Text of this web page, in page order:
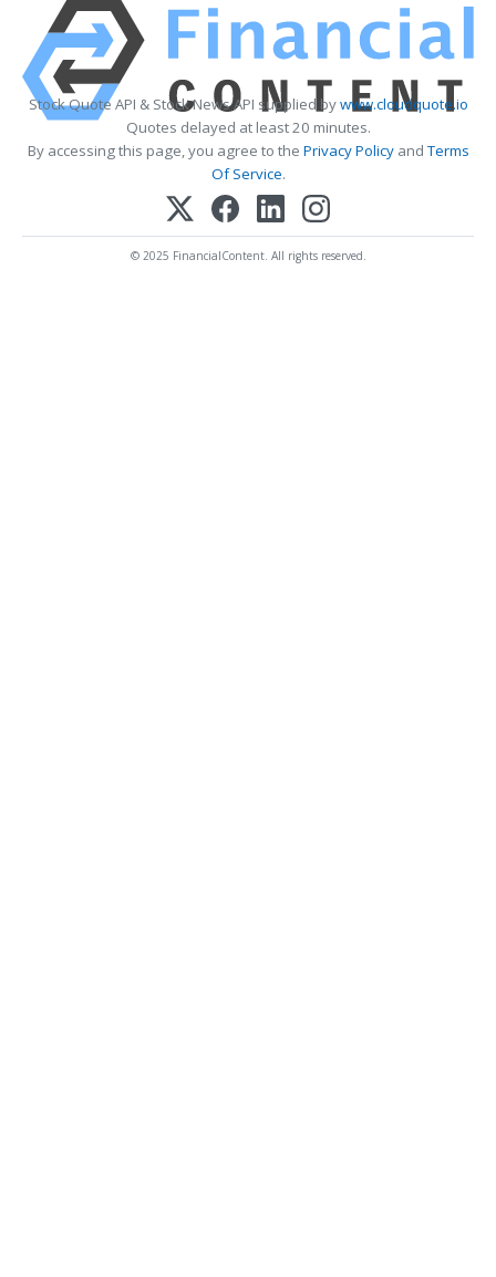
Stock Quote API & Stock News API supplied bywww.cloudquote.io
Quotes delayed at least 20 minutes.
By accessing this page, you agree to the Privacy PolicyandTerms
Of Service.
© 2025 FinancialContent. All rights reserved.